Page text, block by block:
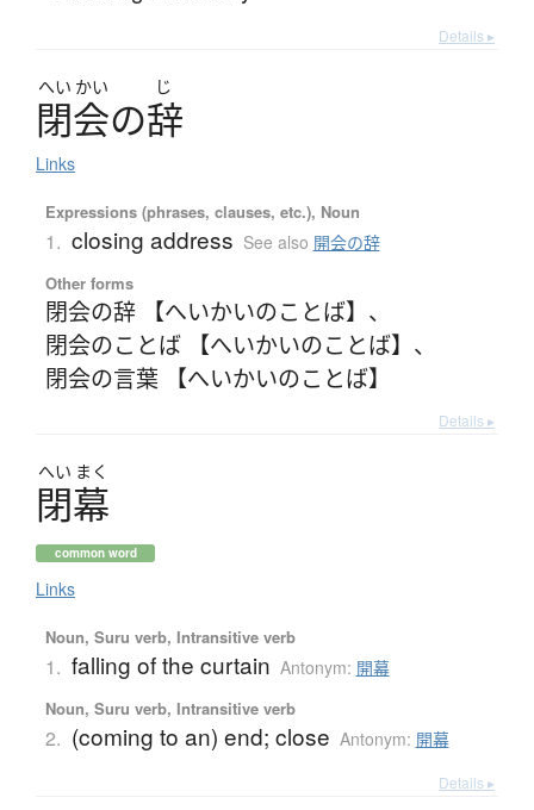
Details ▸
へい かい じ
閉会の辞
Links
Expressions (phrases, clauses, etc.), Noun
1. closing address See also 開会の辞
Other forms
閉会の辞 【へいかいのことば】 、
閉会のことば 【へいかいのことば】 、
閉会の言葉 【へいかいのことば】
Details ▸
へい まく
閉幕
common word
Links
Noun, Suru verb, Intransitive verb
1. falling of the curtain Antonym: 開幕
Noun, Suru verb, Intransitive verb
2. (coming to an) end; close Antonym: 開幕
Details ▸